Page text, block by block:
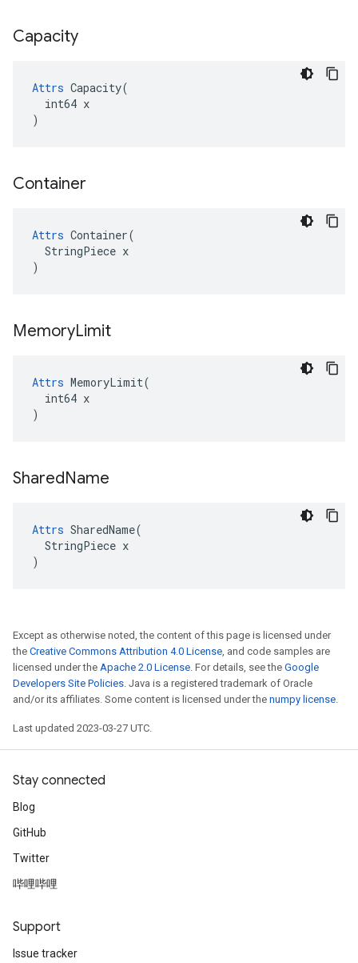
Capacity
Attrs Capacity(
  int64 x
)
Container
Attrs Container(
  StringPiece x
)
MemoryLimit
Attrs MemoryLimit(
  int64 x
)
SharedName
Attrs SharedName(
  StringPiece x
)
Except as otherwise noted, the content of this page is licensed under
the Creative Commons Attribution 4.0 License, and code samples are
licensed under the Apache 2.0 License. For details, see the Google
Developers Site Policies. Java is a registered trademark of Oracle
and/or its affiliates. Some content is licensed under the numpy license.
Last updated 2023-03-27 UTC.
Stay connected
Blog
GitHub
Twitter
哔哩哔哩
Support
Issue tracker